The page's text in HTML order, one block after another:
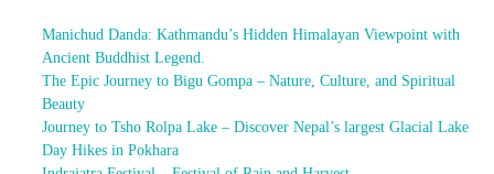
Manichud Danda: Kathmandu’s Hidden Himalayan Viewpoint with
Ancient Buddhist Legend.
The Epic Journey to Bigu Gompa – Nature, Culture, and Spiritual
Beauty
Journey to Tsho Rolpa Lake – Discover Nepal’s largest Glacial Lake
Day Hikes in Pokhara